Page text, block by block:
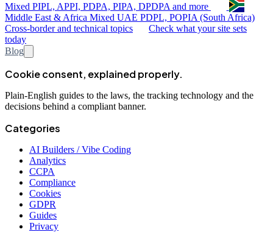
Mixed PIPL, APPI, PDPA, PIPA, DPDPA and more
Middle East & Africa Mixed UAE PDPL, POPIA (South Africa)
Cross-border and technical topics
Check what your site sets
today
Blog
Cookie consent, explained properly.
Plain-English guides to the laws, the tracking technology and the
decisions behind a compliant banner.
Categories
AI Builders / Vibe Coding
Analytics
CCPA
Compliance
Cookies
GDPR
Guides
Privacy